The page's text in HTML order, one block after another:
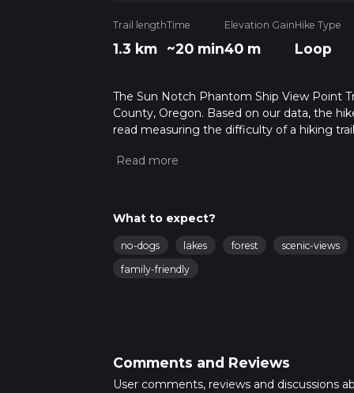
Trail length
1.3 km
Time
~20 min
Elevation Gain
40 m
Hike Type
Loop
The Sun Notch Phantom Ship View Point
County, Oregon. Based on our data, the
read measuring the difficulty of a hiking
variables. For more info read about how we
What to expect?
no-dogs lakes forest
scenic-views
family-friendly
Comments and Reviews
User comments, reviews and discussions